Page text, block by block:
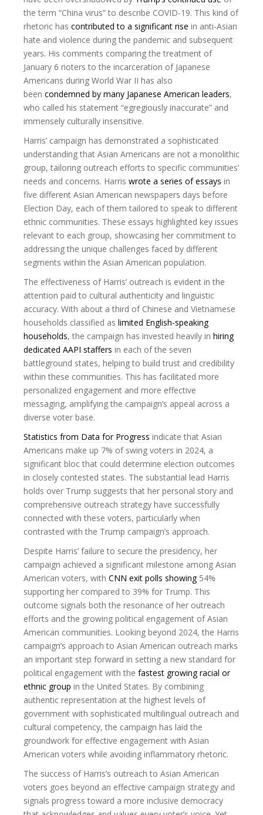
the term “China virus” to describe COVID-19. This kind of
rhetoric has contributed to a significant rise in anti-Asian
hate and violence during the pandemic and subsequent
years. His comments comparing the treatment of
January 6 rioters to the incarceration of Japanese
Americans during World War II has also
been condemned by many Japanese American leaders,
who called his statement “egregiously inaccurate” and
immensely culturally insensitive.
Harris’ campaign has demonstrated a sophisticated
understanding that Asian Americans are not a monolithic
group, tailoring outreach efforts to specific communities’
needs and concerns. Harris wrote a series of essays in
five different Asian American newspapers days before
Election Day, each of them tailored to speak to different
ethnic communities. These essays highlighted key issues
relevant to each group, showcasing her commitment to
addressing the unique challenges faced by different
segments within the Asian American population.
The effectiveness of Harris’ outreach is evident in the
attention paid to cultural authenticity and linguistic
accuracy. With about a third of Chinese and Vietnamese
households classified as limited English-speaking
households, the campaign has invested heavily in hiring
dedicated AAPI staffers in each of the seven
battleground states, helping to build trust and credibility
within these communities. This has facilitated more
personalized engagement and more effective
messaging, amplifying the campaign’s appeal across a
diverse voter base.
Statistics from Data for Progress indicate that Asian
Americans make up 7% of swing voters in 2024, a
significant bloc that could determine election outcomes
in closely contested states. The substantial lead Harris
holds over Trump suggests that her personal story and
comprehensive outreach strategy have successfully
connected with these voters, particularly when
contrasted with the Trump campaign’s approach.
Despite Harris’ failure to secure the presidency, her
campaign achieved a significant milestone among Asian
American voters, with CNN exit polls showing54%
supporting her compared to 39% for Trump. This
outcome signals both the resonance of her outreach
efforts and the growing political engagement of Asian
American communities. Looking beyond 2024, the Harris
campaign’s approach to Asian American outreach marks
an important step forward in setting a new standard for
political engagement with the fastest growing racial or
ethnic group in the United States. By combining
authentic representation at the highest levels of
government with sophisticated multilingual outreach and
cultural competency, the campaign has laid the
groundwork for effective engagement with Asian
American voters while avoiding inflammatory rhetoric.
The success of Harris’s outreach to Asian American
voters goes beyond an effective campaign strategy and
signals progress toward a more inclusive democracy